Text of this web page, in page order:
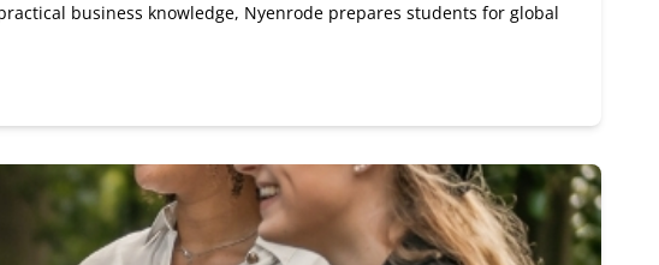
business knowledge, Nyenrode prepares students for global